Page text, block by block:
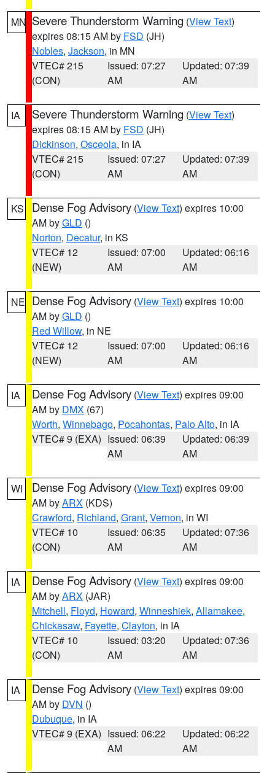
MN Severe Thunderstorm Warning (View Text)
expires 08:15 AM by FSD (JH)
Nobles, Jackson, in MN
VTEC# 215
(CON)
Issued: 07:27
AM
Updated: 07:39
AM
IA Severe Thunderstorm Warning (View Text)
expires 08:15 AM by FSD (JH)
Dickinson, Osceola, in IA
VTEC# 215
(CON)
Issued: 07:27
AM
Updated: 07:39
AM
KS Dense Fog Advisory (View Text) expires 10:00
AM byGLD ()
Norton, Decatur, in KS
VTEC# 12
(NEW)
Issued: 07:00
AM
Updated: 06:16
AM
NE Dense Fog Advisory (View Text) expires 10:00
AM byGLD ()
Red Willow, in NE
VTEC# 12
(NEW)
Issued: 07:00
AM
Updated: 06:16
AM
IA Dense Fog Advisory (View Text) expires 09:00
AM by DMX (67)
Worth, Winnebago, Pocahontas, Palo Alto, in IA
VTEC# 9 (EXA) Issued: 06:39
AM
Updated: 06:39
AM
WI Dense Fog Advisory (View Text) expires 09:00
AM byARX (KDS)
Crawford, Richland, Grant, Vernon, in WI
VTEC# 10
(CON)
Issued: 06:35
AM
Updated: 07:36
AM
IA Dense Fog Advisory (View Text) expires 09:00
AM byARX (JAR)
Mitchell, Floyd, Howard, Winneshiek, Allamakee,
Chickasaw, Fayette, Clayton, in IA
VTEC# 10
(CON)
Issued: 03:20
AM
Updated: 07:36
AM
IA Dense Fog Advisory (View Text) expires 09:00
AM by DVN ()
Dubuque, in IA
VTEC# 9 (EXA) Issued: 06:22
AM
Updated: 06:22
AM